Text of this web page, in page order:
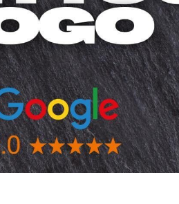
BEST SELLERS HEADWEAR